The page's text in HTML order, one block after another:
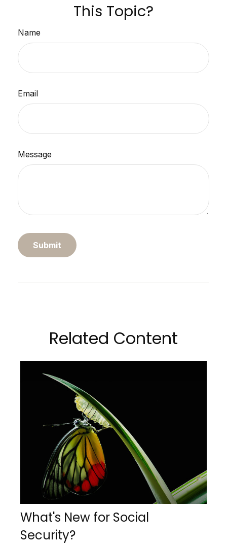
This Topic?
Name
Email
Message
Related Content
What's New for Social
Security?